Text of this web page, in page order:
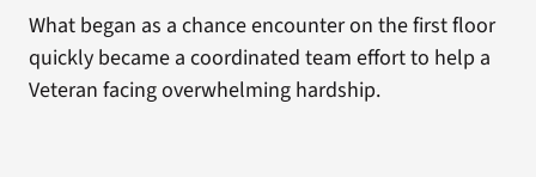
What began as a chance encounter on the first floor
quickly became a coordinated team effort to help a
Veteran facing overwhelming hardship.